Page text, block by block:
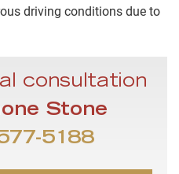
driving conditions due to
consultation
Stone
5188